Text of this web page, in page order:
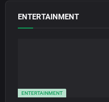
ENTERTAINMENT
ENTERTAINMENT